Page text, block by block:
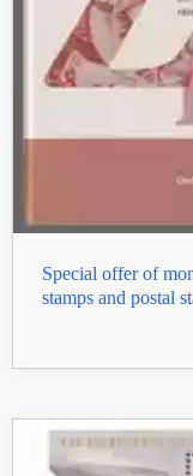
Special offer of
stamps and postal